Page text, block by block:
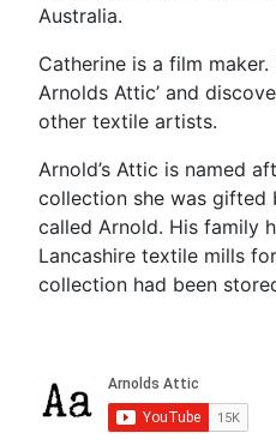
Australia.
Catherine is a film maker.
Arnolds Attic’ and
other textile artists.
Arnold’s Attic is named
collection she was gifted
called Arnold. His family
Lancashire textile mills
collection had been